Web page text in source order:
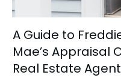
A Guide to
Mae’s Appraisal
Real Estate